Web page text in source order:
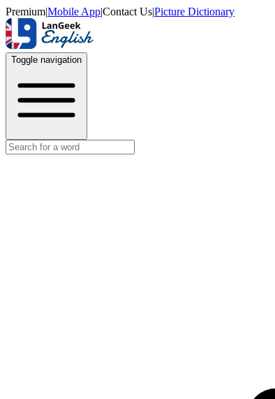
Premium|Mobile App|Contact Us|Picture Dictionary
Toggle navigation